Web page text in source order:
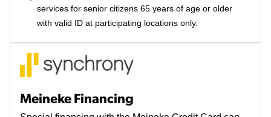
services for senior citizens 65 years of age or older
with valid ID at participating locations only.
Meineke Financing